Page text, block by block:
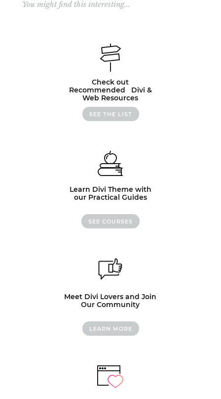
You might find this interesting...
Check out
Recommended Divi &
Web Resources
SEE THE LIST
Learn Divi Theme with
our Practical Guides
SEE COURSES
Meet Divi Lovers and Join
Our Community
LEARN MORE